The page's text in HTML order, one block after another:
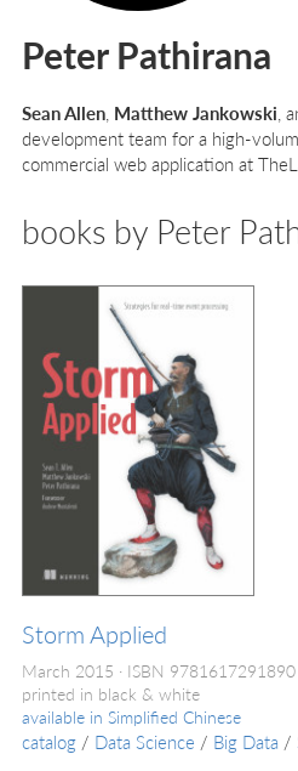
Peter Pathirana
Sean Allen Matthew Jankowski ,
development team for a high-
commercial web application at
books by Peter
Storm Applied
March 2015 ISBN 9781617291890
printed in black & white
available in Simplified Chinese
catalog / Data Science / Big Data /